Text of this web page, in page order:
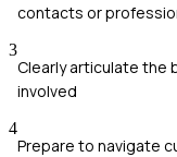
contacts or
3
Clearly articulate the
involved
4
Prepare to navigate